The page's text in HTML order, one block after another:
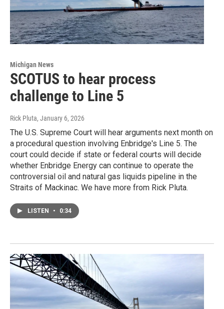
Michigan News
SCOTUS to hear process
challenge to Line 5
Rick Pluta, January 6, 2026
The U.S. Supreme Court will hear arguments next month on
a procedural question involving Enbridge's Line 5. The
court could decide if state or federal courts will decide
whether Enbridge Energy can continue to operate the
controversial oil and natural gas liquids pipeline in the
Straits of Mackinac. We have more from Rick Pluta.
LISTEN • 0:34